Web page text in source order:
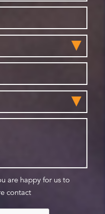
are happy for us to
contact